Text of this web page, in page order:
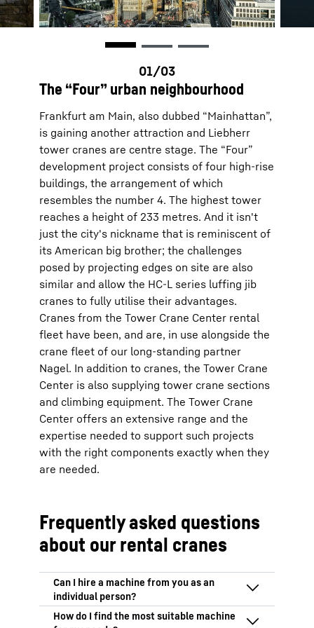
The “Four” urban neighbourhood
Frankfurt am Main, also dubbed “Mainhattan”,
is gaining another attraction and Liebherr
tower cranes are centre stage. The “Four”
development project consists of four high-rise
buildings, the arrangement of which
resembles the number 4. The highest tower
reaches a height of 233 metres. And it isn't
just the city's nickname that is reminiscent of
its American big brother; the challenges
posed by projecting edges on site are also
similar and allow the HC-L series luffing jib
cranes to fully utilise their advantages.
Cranes from the Tower Crane Center rental
fleet have been, and are, in use alongside the
crane fleet of our long-standing partner
Nagel. In addition to cranes, the Tower Crane
Center is also supplying tower crane sections
and climbing equipment. The Tower Crane
Center offers an extensive range and the
expertise needed to support such projects
with the right components exactly when they
are needed.
Frequently asked questions
about our rental cranes
We only hire out our machines to